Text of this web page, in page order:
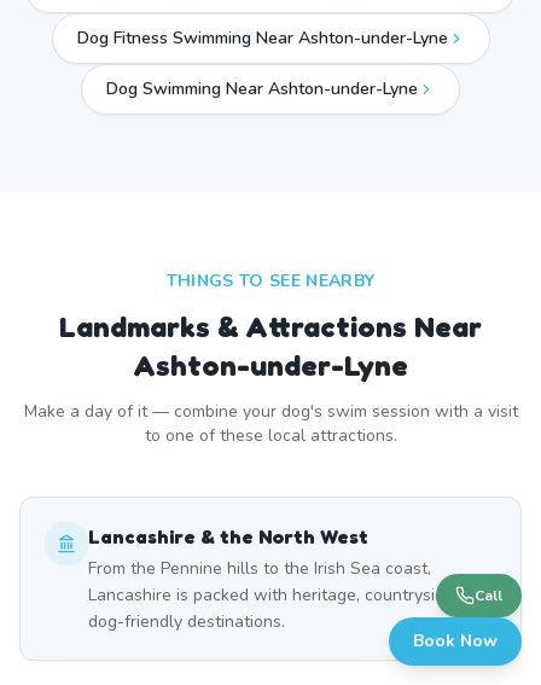
Dog Fitness Swimming Near Ashton-under-Lyne
Dog Swimming Near Ashton-under-Lyne
THINGS TO SEE NEARBY
Landmarks & Attractions Near
Ashton-under-Lyne
Make a day of it — combine your dog's swim session with a visit
to one of these local attractions.
Lancashire & the North West
From the Pennine hills to the Irish Sea coast,
Lancashire is packed with heritage, countryside, and
dog-friendly destinations.
Call
Book Now